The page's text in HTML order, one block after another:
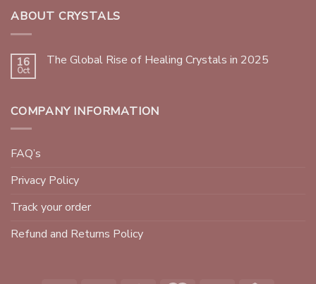
ABOUT CRYSTALS
16
Oct
The Global Rise of Healing Crystals in 2025
COMPANY INFORMATION
FAQ’s
Privacy Policy
Track your order
Refund and Returns Policy